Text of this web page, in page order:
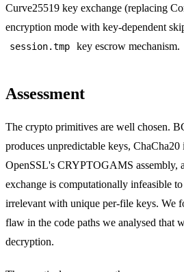
Curve25519 key exchange (replacing
encryption mode with key-dependent
session.tmp key escrow mechanism.
Assessment
The crypto primitives are well chosen.
produces unpredictable keys,
OpenSSL's CRYPTOGAMS assembly,
exchange is computationally infeasible
irrelevant with unique per-file keys. We
flaw in the code paths we analysed that
decryption.